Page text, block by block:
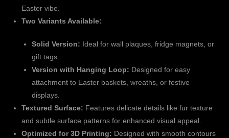
Easter vibe.
Two Variants Available:
Solid Version: Ideal for wall plaques, fridge magnets, or
gift tags.
Version with Hanging Loop: Designed for easy
attachment to Easter baskets, wreaths, or festive
displays.
Textured Surface: Features delicate details like fur texture
and subtle surface patterns for enhanced visual appeal.
Optimized for 3D Printing: Designed with smooth contours